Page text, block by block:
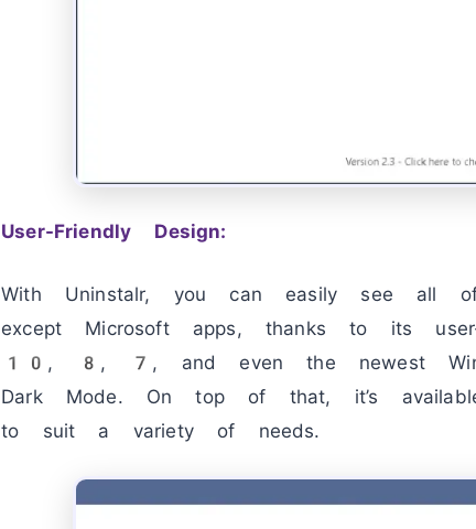
User-Friendly Design:
With Uninstalr, you can easily see all
except Microsoft apps, thanks to its
10, 8, 7, and even the newest
Dark Mode. On top of that, it’s
to suit a variety of needs.